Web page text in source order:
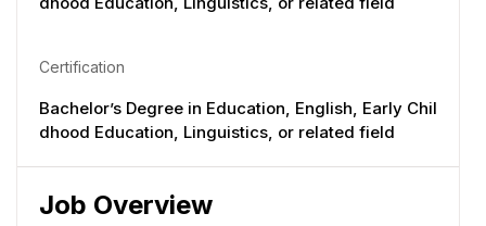
Certification
Bachelor’s Degree in Education, English, Early Chil
dhood Education, Linguistics, or related field
Job Overview